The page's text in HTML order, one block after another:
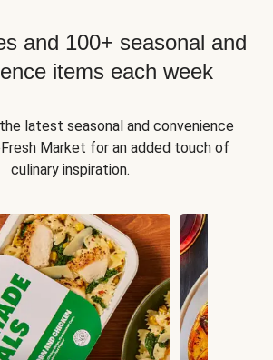
and 100+ seasonal and
items each week
latest seasonal and convenience
Market for an added touch of
culinary inspiration.